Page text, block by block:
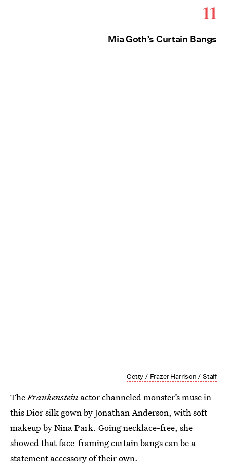
11
Mia Goth’s Curtain Bangs
Getty / Frazer Harrison / Staff
TheFrankenstein actor channeled monster’s muse in
this Dior silk gown by Jonathan Anderson, with soft
makeup by Nina Park. Going necklace-free, she
showed that face-framing curtain bangs can be a
statement accessory of their own.